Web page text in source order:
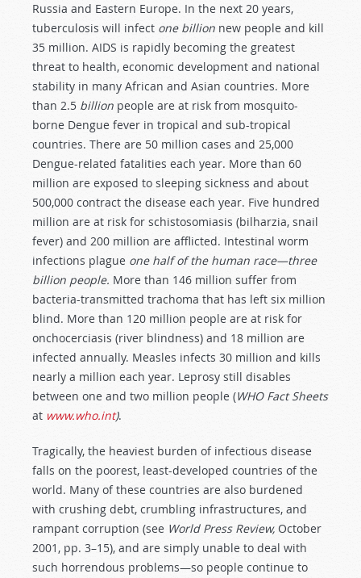
Russia and Eastern Europe. In the next 20 years,
tuberculosis will infect one billion new people and kill
35 million. AIDS is rapidly becoming the greatest
threat to health, economic development and national
stability in many African and Asian countries. More
than 2.5 billion people are at risk from mosquito-
borne Dengue fever in tropical and sub-tropical
countries. There are 50 million cases and 25,000
Dengue-related fatalities each year. More than 60
million are exposed to sleeping sickness and about
500,000 contract the disease each year. Five hundred
million are at risk for schistosomiasis (bilharzia, snail
fever) and 200 million are afflicted. Intestinal worm
infections plague one half of the human race—three
billion people. More than 146 million suffer from
bacteria-transmitted trachoma that has left six million
blind. More than 120 million people are at risk for
onchocerciasis (river blindness) and 18 million are
infected annually. Measles infects 30 million and kills
nearly a million each year. Leprosy still disables
between one and two million people (WHO Fact Sheets
at www.who.int).
Tragically, the heaviest burden of infectious disease
falls on the poorest, least-developed countries of the
world. Many of these countries are also burdened
with crushing debt, crumbling infrastructures, and
rampant corruption (see World Press Review, October
2001, pp. 3–15), and are simply unable to deal with
such horrendous problems—so people continue to